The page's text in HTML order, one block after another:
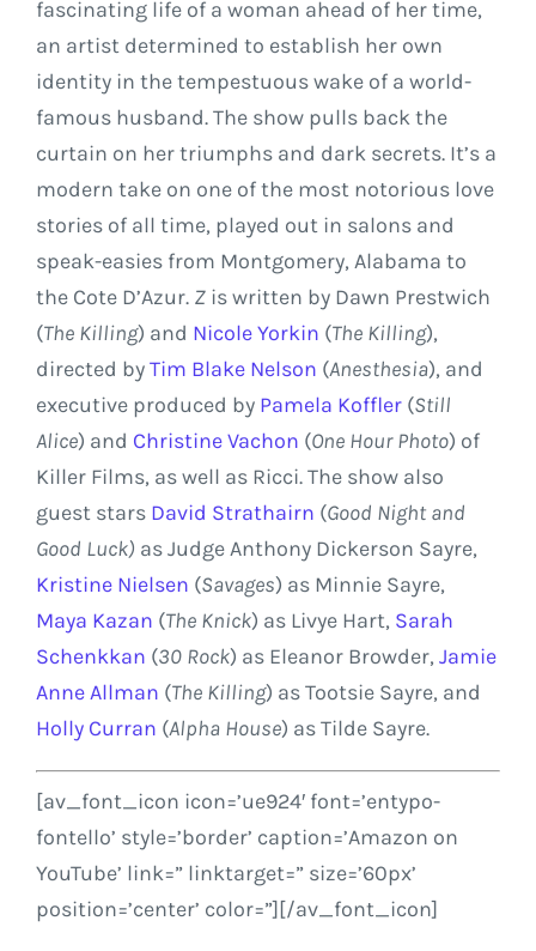
fascinating life of a woman ahead of her time,
an artist determined to establish her own
identity in the tempestuous wake of a world-
famous husband. The show pulls back the
curtain on her triumphs and dark secrets. It’s a
modern take on one of the most notorious love
stories of all time, played out in salons and
speak-easies from Montgomery, Alabama to
the Cote D’Azur. Z is written by Dawn Prestwich
(The Killing) and Nicole Yorkin (The Killing),
directed byTim Blake Nelson (Anesthesia), and
executive produced by Pamela Koffler (Still
Alice) and Christine Vachon (One Hour Photo) of
Killer Films, as well as Ricci. The show also
guest stars David Strathairn (Good Night and
Good Luck) as JudgeAnthony Dickerson Sayre,
Kristine Nielsen (Savages) as Minnie Sayre,
Maya Kazan (The Knick) as Livye Hart, Sarah
Schenkkan (30 Rock) as Eleanor Browder, Jamie
Anne Allman (The Killing) asTootsie Sayre, and
Holly Curran (Alpha House) asTilde Sayre.
[av_font_icon icon=’ue924′ font=’entypo-
fontello’ style=’border’ caption=’Amazon on
YouTube’ link=” linktarget=” size=’60px’
position=’center’ color=”][/av_font_icon]